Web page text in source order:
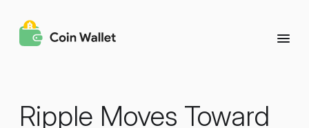
Ripple Moves Toward